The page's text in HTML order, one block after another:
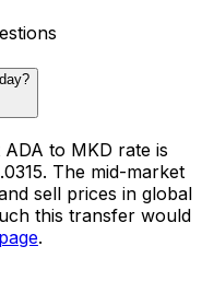
to MKD rate is
The mid-market
sell prices in global
this transfer would
.